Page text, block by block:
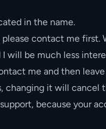
in the name.
contact me
will be much less
me and then
changing it will cancel
because your